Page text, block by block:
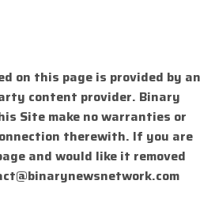
on this page is provided by an
content provider. Binary
Site make no warranties or
therewith. If you are
and would like it removed